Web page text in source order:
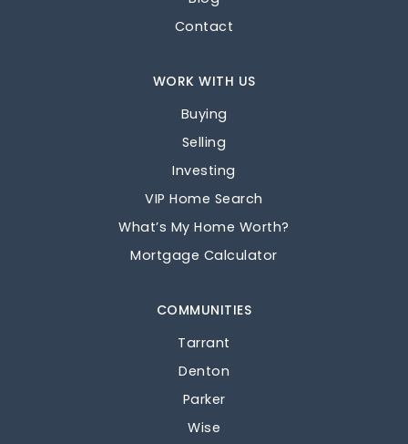
Contact
COMMUNITIES
Tarrant
Denton
Parker
Wise
WORK WITH US
Buying
Selling
Investing
VIP Home Search
What’s My Home Worth?
Mortgage Calculator